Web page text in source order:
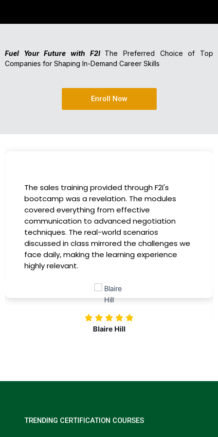
Fuel Your Future with F2I The Preferred Choice of Top
Companies for Shaping In-Demand Career Skills
Enroll Now
Blaire Hill
The sales training provided through F2I's
bootcamp was a revelation. The modules
covered everything from effective
communication to advanced negotiation
techniques. The real-world scenarios
discussed in class mirrored the challenges we
face daily, making the learning experience
highly relevant.
TRENDING CERTIFICATION COURSES